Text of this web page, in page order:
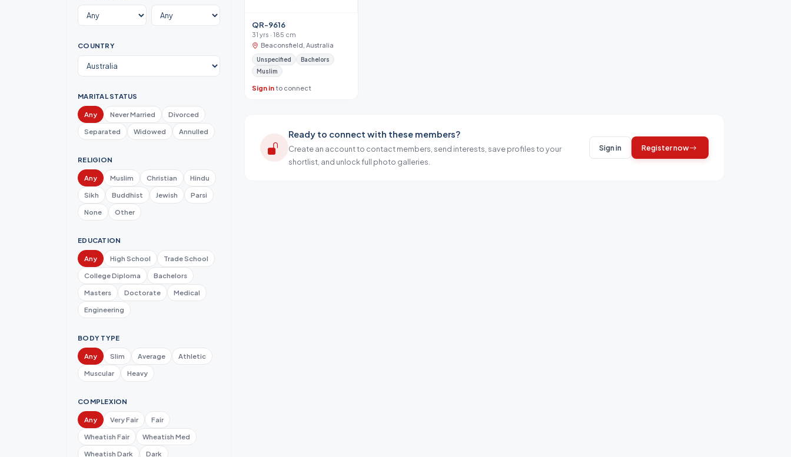
COUNTRY
MARITAL STATUS
Any Never Married
Divorced
Separated
Widowed Annulled
RELIGION
Any Muslim Christian
Hindu
Sikh
Buddhist Jewish
Parsi
None
Other
EDUCATION
Any High School
Trade School
College Diploma
Bachelors
Masters
Doctorate
Medical
Engineering
BODY TYPE
Any Slim Average
Athletic
Muscular
Heavy
COMPLEXION
Any Very Fair
Fair
Wheatish Fair
Wheatish Med
Wheatish Dark
Dark
QR-9616
31 yrs · 185 cm
Beaconsfield, Australia
Unspecified
Bachelors
Muslim
Sign into connect
Ready to connect with these members?
Create an account to contact members, send interests, save profiles to your
shortlist, and unlock full photo galleries.
Sign in Register now